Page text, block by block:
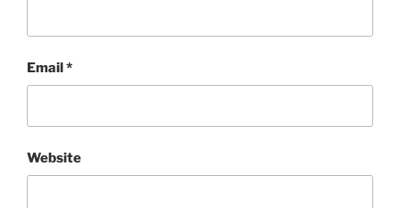
Email*
Website